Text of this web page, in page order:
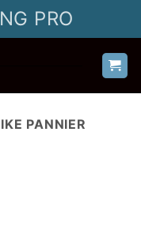
PRO
PANNIER